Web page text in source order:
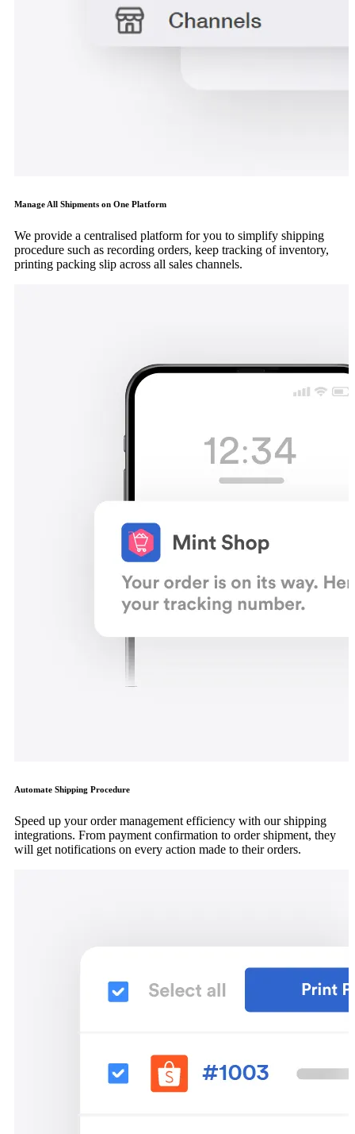
Manage All Shipments on One Platform
We provide a centralised platform for you to simplify shipping
procedure such as recording orders, keep tracking of inventory,
printing packing slip across all sales channels.
Automate Shipping Procedure
Speed up your order management efficiency with our shipping
integrations. From payment confirmation to order shipment, they
will get notifications on every action made to their orders.